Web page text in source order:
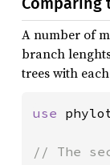
A number of
branch
trees with
use
// The